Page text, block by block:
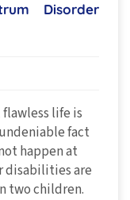
Disorder
life is
fact
happen at
disabilities are
two children.